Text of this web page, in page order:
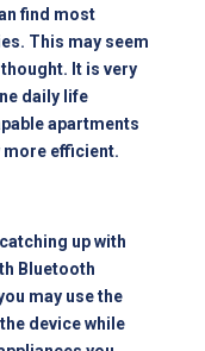
find most
This may seem
It is very
daily life
apartments
more efficient.
up with
Bluetooth
may use the
device while